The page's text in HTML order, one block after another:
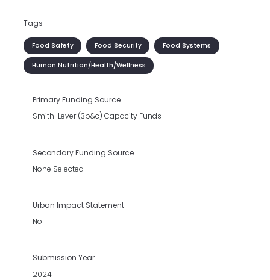
Tags
Food Safety Food Security Food Systems
Human Nutrition/Health/Wellness
Primary Funding Source
Smith-Lever (3b&c) Capacity Funds
Secondary Funding Source
None Selected
Urban Impact Statement
No
Submission Year
2024